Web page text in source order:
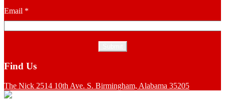
Email *
Find Us
The Nick 2514 10th Ave. S. Birmingham, Alabama 35205